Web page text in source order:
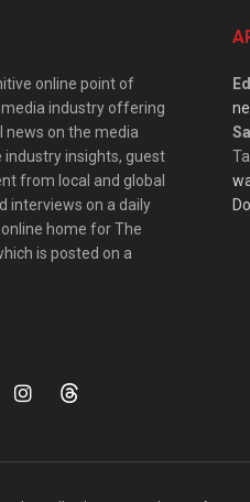
online point of
industry offering
news on the media
industry insights, guest
from local and global
interviews on a daily
home for The
is posted on a